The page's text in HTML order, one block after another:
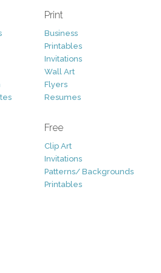
Print
Business
Printables
Invitations
Wall Art
Flyers
Resumes
Free
Clip Art
Invitations
Patterns/ Backgrounds
Printables